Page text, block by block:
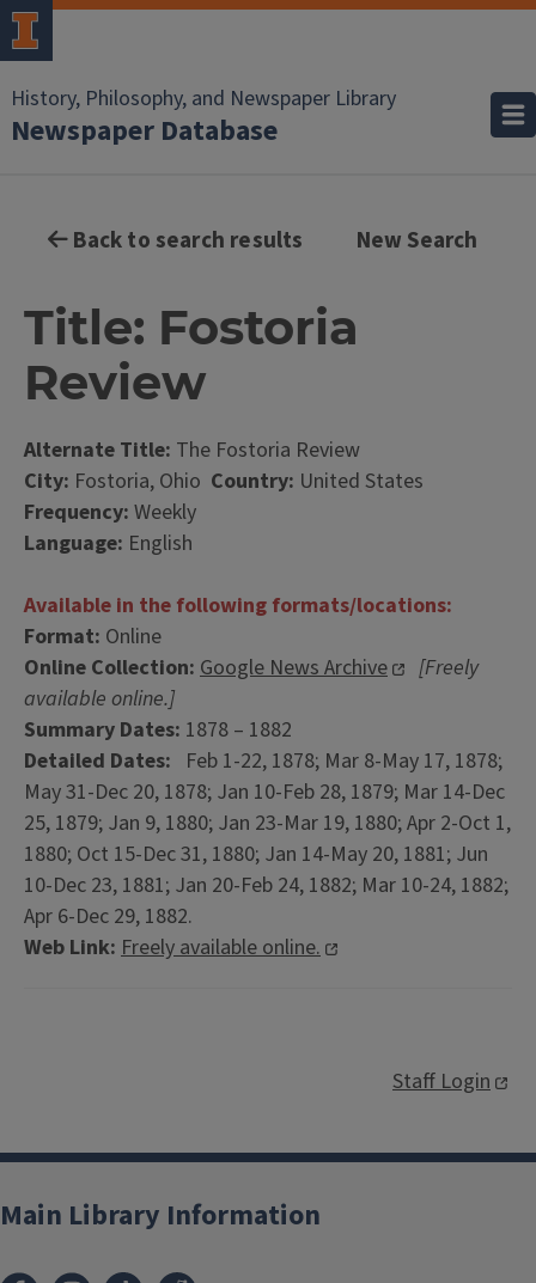
History, Philosophy, and Newspaper Library
Newspaper Database
Back to search results New Search
Title: Fostoria
Review
Alternate Title: The Fostoria Review
City: Fostoria, Ohio Country: United States
Frequency: Weekly
Language: English
Available in the following formats/locations:
Format: Online
Online Collection: Google News Archive
[Freely
available online.]
Summary Dates: 1878 – 1882
Detailed Dates: Feb 1-22, 1878; Mar 8-May 17, 1878;
May 31-Dec 20, 1878; Jan 10-Feb 28, 1879; Mar 14-Dec
25, 1879; Jan 9, 1880; Jan 23-Mar 19, 1880; Apr 2-Oct 1,
1880; Oct 15-Dec 31, 1880; Jan 14-May 20, 1881; Jun
10-Dec 23, 1881; Jan 20-Feb 24, 1882; Mar 10-24, 1882;
Apr 6-Dec 29, 1882.
Web Link: Freely available online.
Staff Login
Main Library Information